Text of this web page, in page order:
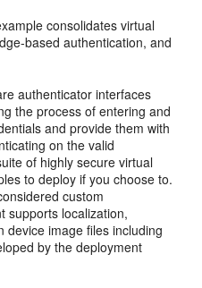
consolidates virtual
based authentication, and
authenticator interfaces
the process of entering and
and provide them with
on the valid
of highly secure virtual
to deploy if you choose to.
custom
supports localization,
device image files including
by the deployment